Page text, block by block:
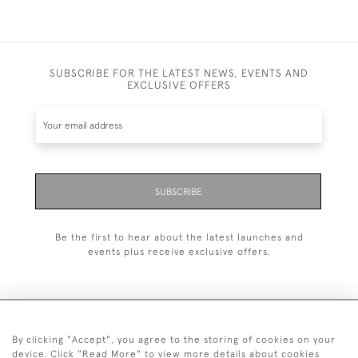
SUBSCRIBE FOR THE LATEST NEWS, EVENTS AND
EXCLUSIVE OFFERS
SUBSCRIBE
Be the first to hear about the latest launches and
events plus receive exclusive offers.
020 8951 9319
By clicking "Accept", you agree to the storing of cookies on your
device. Click "Read More" to view more details about cookies